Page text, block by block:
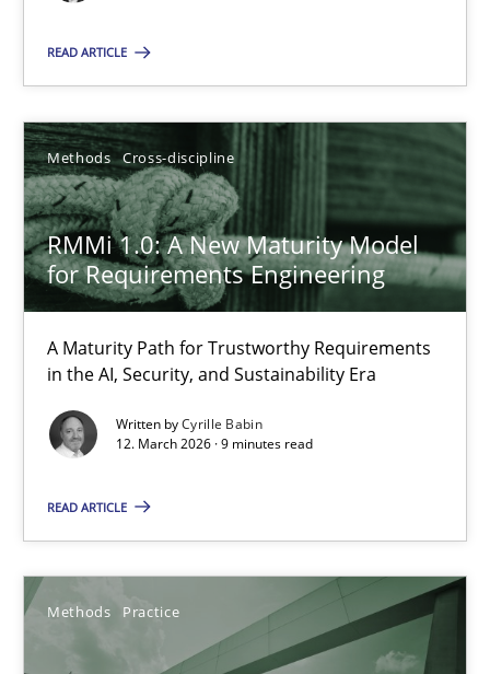
READ ARTICLE
Methods Cross-discipline
RMMi 1.0: A New Maturity Model
for Requirements Engineering
A Maturity Path for Trustworthy Requirements
in the AI, Security, and Sustainability Era
Written byCyrille Babin
12. March 2026 · 9 minutes read
READ ARTICLE
Methods Practice
27.02.2019
12 minutes
Why and when must requirement engineers pay